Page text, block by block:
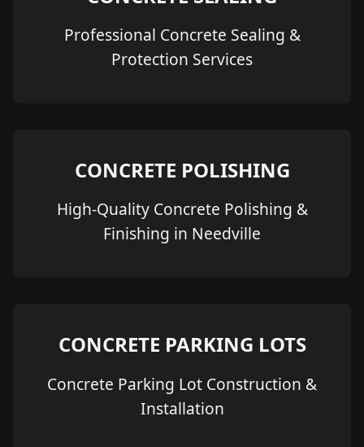
Professional Concrete Sealing &
Protection Services
CONCRETE POLISHING
High-Quality Concrete Polishing &
Finishing in Needville
CONCRETE PARKING LOTS
Concrete Parking Lot Construction &
Installation